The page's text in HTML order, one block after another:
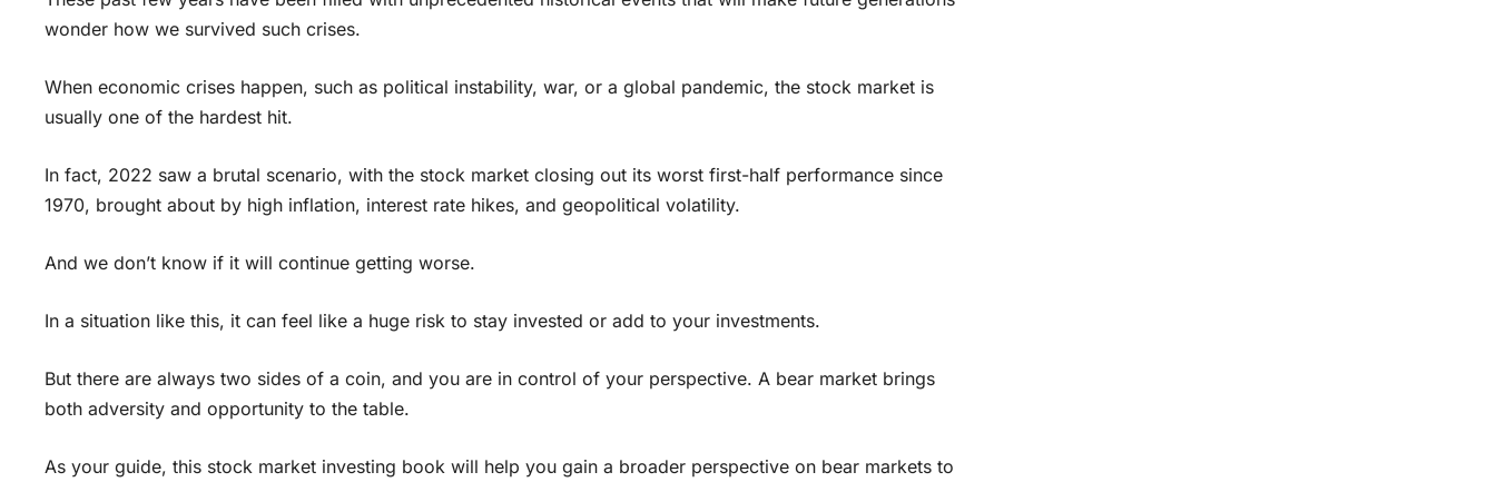
wonder how we survived such crises.
When economic crises happen, such as political instability, war, or a global pandemic, the stock market is
usually one of the hardest hit.
In fact, 2022 saw a brutal scenario, with the stock market closing out its worst first-half performance since
1970, brought about by high inflation, interest rate hikes, and geopolitical volatility.
And we don’t know if it will continue getting worse.
In a situation like this, it can feel like a huge risk to stay invested or add to your investments.
But there are always two sides of a coin, and you are in control of your perspective. A bear market brings
both adversity and opportunity to the table.
As your guide, this stock market investing book will help you gain a broader perspective on bear markets to